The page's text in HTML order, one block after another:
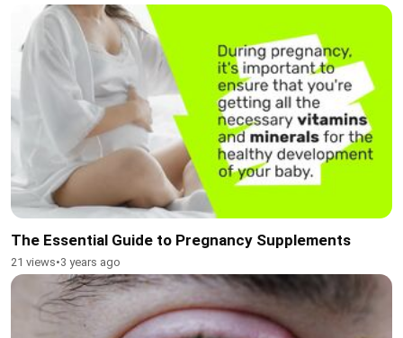
The Essential Guide to Pregnancy Supplements
21 views•3 years ago